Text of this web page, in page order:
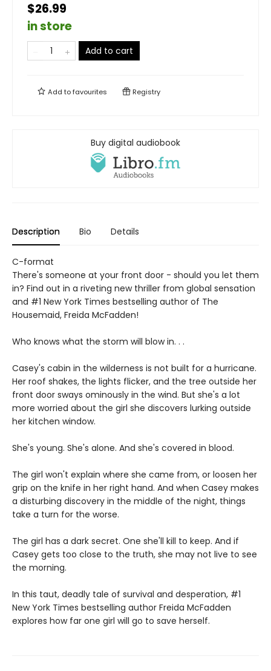
$26.99
in store
Add to cart
Add tofavourites Registry
Buy digital audiobook
Description Bio Details
C-format
There's someone at your front door - should you let them
in? Find out in a riveting new thriller from global sensation
and #1 New York Times bestselling author of The
Housemaid, Freida McFadden!
Who knows what the storm will blow in. . .
Casey's cabin in the wilderness is not built for a hurricane.
Her roof shakes, the lights flicker, and the tree outside her
front door sways ominously in the wind. But she's a lot
more worried about the girl she discovers lurking outside
her kitchen window.
She's young. She's alone. And she's covered in blood.
The girl won't explain where she came from, or loosen her
grip on the knife in her right hand. And when Casey makes
a disturbing discovery in the middle of the night, things
take a turn for the worse.
The girl has a dark secret. One she'll kill to keep. And if
Casey gets too close to the truth, she may not live to see
the morning.
In this taut, deadly tale of survival and desperation, #1
New York Times bestselling author Freida McFadden
explores how far one girl will go to save herself.